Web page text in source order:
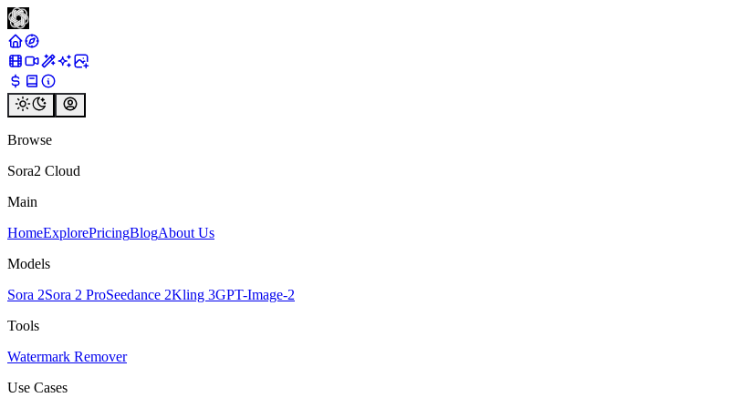
Browse
Sora2 Cloud
Main
HomeExplorePricingBlogAbout Us
Models
Sora 2Sora 2 ProSeedance 2Kling 3GPT-Image-2
Tools
Watermark Remover
Use Cases